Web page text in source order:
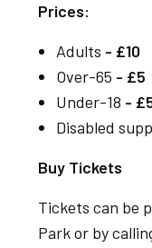
Prices:
Adults - £10
Over-65 - £5
Under-18 -
Disabled
Buy Tickets
Tickets can be
Park or by